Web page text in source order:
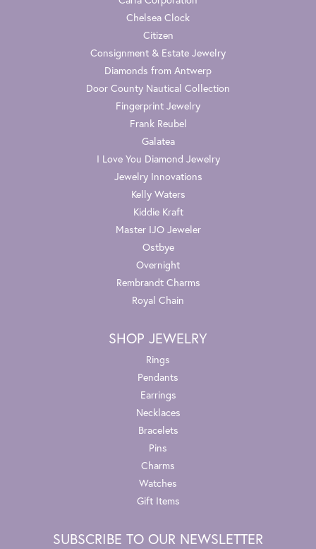
Chelsea Clock
Citizen
Consignment & Estate Jewelry
Diamonds from Antwerp
Door County Nautical Collection
Fingerprint Jewelry
Frank Reubel
Galatea
I Love You Diamond Jewelry
Jewelry Innovations
Kelly Waters
Kiddie Kraft
Master IJO Jeweler
Ostbye
Overnight
Rembrandt Charms
Royal Chain
SHOP JEWELRY
Rings
Pendants
Earrings
Necklaces
Bracelets
Pins
Charms
Watches
Gift Items
SUBSCRIBE TO OUR NEWSLETTER